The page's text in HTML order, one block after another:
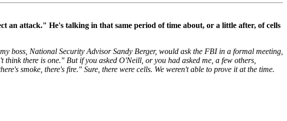
an attack." He's talking in that same period of time about, or a little after, of cells
boss, National Security Advisor Sandy Berger, would ask the FBI in a formal meeting,
there is one." But if you asked O'Neill, or you had asked me, a few others,
smoke, there's fire." Sure, there were cells. We weren't able to prove it at the time.